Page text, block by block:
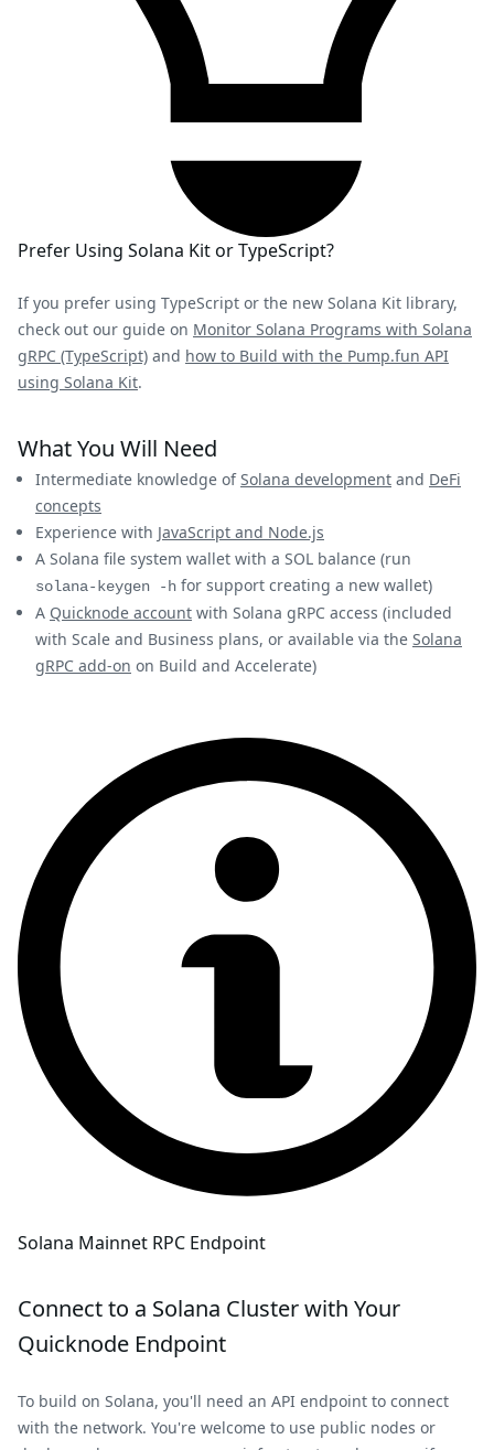
Prefer Using Solana Kit or TypeScript?
If you prefer using TypeScript or the new Solana Kit library,
check out our guide on Monitor Solana Programs with Solana
gRPC (TypeScript) and how to Build with the Pump.fun API
using Solana Kit.
What You Will Need
Intermediate knowledge ofSolana development and DeFi
concepts
Experience with JavaScript and Node.js
A Solana file system wallet with a SOL balance (run
solana-keygen -h for support creating a new wallet)
A Quicknode account with Solana gRPC access (included
with Scale and Business plans, or available via the Solana
gRPC add-on on Build and Accelerate)
Solana Mainnet RPC Endpoint
Connect to a Solana Cluster with Your
Quicknode Endpoint
To build on Solana, you'll need an API endpoint to connect
with the network. You're welcome to use public nodes or